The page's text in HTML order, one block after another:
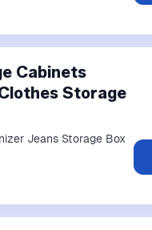
Cabinets
Storage
Jeans Storage Box